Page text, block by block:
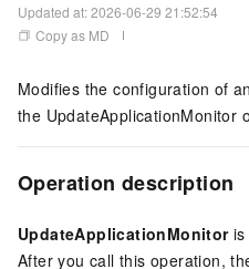
Updated at:2026-06-29 21:52:54
Copy as MD
Modifies the configuration of
the UpdateApplicationMonitor
Operation description
UpdateApplicationMonitoris
After you call this operation,